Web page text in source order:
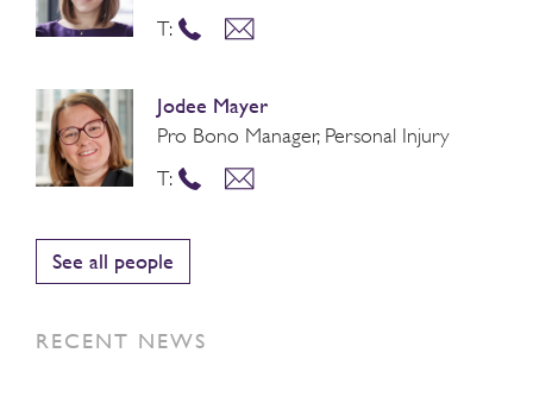
T:
Jodee Mayer
Pro Bono Manager, Personal Injury
T:
See all people
RECENT NEWS